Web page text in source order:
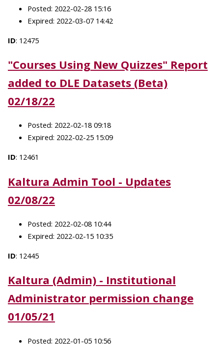
Posted: 2022-02-28 15:16
Expired: 2022-03-07 14:42
ID: 12475
"Courses Using New Quizzes" Report
added to DLE Datasets (Beta)
02/18/22
Posted: 2022-02-18 09:18
Expired: 2022-02-25 15:09
ID: 12461
Kaltura Admin Tool - Updates
02/08/22
Posted: 2022-02-08 10:44
Expired: 2022-02-15 10:35
ID: 12445
Kaltura (Admin) - Institutional
Administrator permission change
01/05/21
Posted: 2022-01-05 10:56